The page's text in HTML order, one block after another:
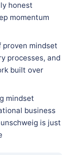
honest
momentum
mindset
processes, and
built over
mindset
business
is just